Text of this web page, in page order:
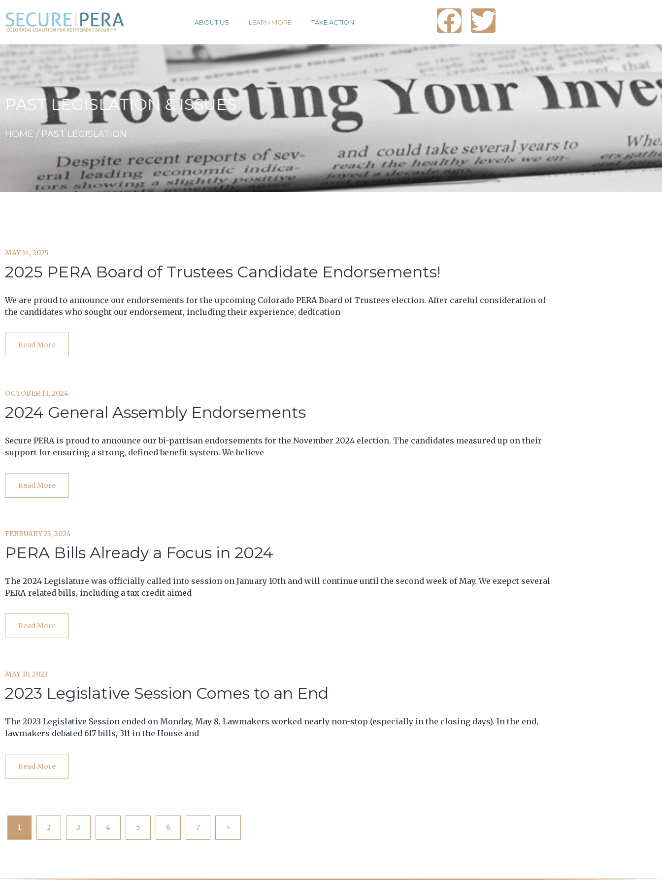
ABOUT US LEARN MORE TAKE ACTION
PAST LEGISLATION & ISSUES
HOME / PAST LEGISLATION
MAY 14, 2025
2025 PERA Board of Trustees Candidate Endorsements!
We are proud to announce our endorsements for the upcoming Colorado PERA Board of Trustees election. After careful consideration of
the candidates who sought our endorsement, including their experience, dedication
Read More
OCTOBER 11, 2024
2024 General Assembly Endorsements
Secure PERA is proud to announce our bi-partisan endorsements for the November 2024 election. The candidates measured up on their
support for ensuring a strong, defined benefit system. We believe
Read More
FEBRUARY 23, 2024
PERA Bills Already a Focus in 2024
The 2024 Legislature was officially called into session on January 10th and will continue until the second week of May. We exepct several
PERA-related bills, including a tax credit aimed
Read More
MAY 10, 2023
2023 Legislative Session Comes to an End
The 2023 Legislative Session ended on Monday, May 8. Lawmakers worked nearly non-stop (especially in the closing days). In the end,
lawmakers debated 617 bills, 311 in the House and
Read More
1 2 3 4 5 6 7 >